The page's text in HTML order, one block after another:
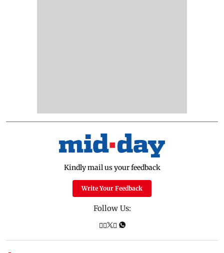
Kindly mail us your feedback
Write Your Feedback
Follow Us: